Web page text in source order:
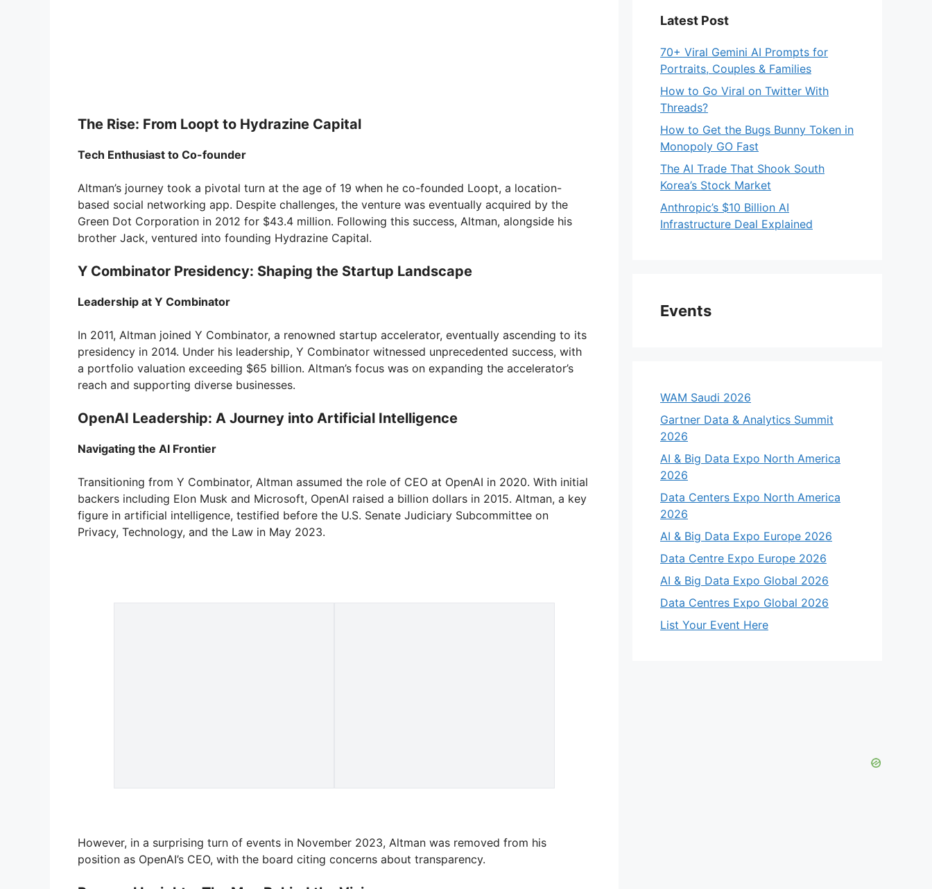
The Rise: From Loopt to Hydrazine Capital
Tech Enthusiast to Co-founder
Altman’s journey took a pivotal turn at the age of 19 when he co-founded Loopt, a location-
based social networking app. Despite challenges, the venture was eventually acquired by the
Green Dot Corporation in 2012 for $43.4 million. Following this success, Altman, alongside his
brother Jack, ventured into founding Hydrazine Capital.
Y Combinator Presidency: Shaping the Startup Landscape
Leadership at Y Combinator
In 2011, Altman joined Y Combinator, a renowned startup accelerator, eventually ascending to its
presidency in 2014. Under his leadership, Y Combinator witnessed unprecedented success, with
a portfolio valuation exceeding $65 billion. Altman’s focus was on expanding the accelerator’s
reach and supporting diverse businesses.
OpenAI Leadership: A Journey into Artificial Intelligence
Navigating the AI Frontier
Transitioning from Y Combinator, Altman assumed the role of CEO at OpenAI in 2020. With initial
backers including Elon Musk and Microsoft, OpenAI raised a billion dollars in 2015. Altman, a key
figure in artificial intelligence, testified before the U.S. Senate Judiciary Subcommittee on
Privacy, Technology, and the Law in May 2023.
However, in a surprising turn of events in November 2023, Altman was removed from his
position as OpenAI’s CEO, with the board citing concerns about transparency.
Latest Post
70+ Viral Gemini AI Prompts for
Portraits, Couples & Families
How to Go Viral on Twitter With
Threads?
How to Get the Bugs Bunny Token in
Monopoly GO Fast
The AI Trade That Shook South
Korea’s Stock Market
Anthropic’s $10 Billion AI
Infrastructure Deal Explained
Events
WAM Saudi 2026
Gartner Data & Analytics Summit
2026
AI & Big Data Expo North America
2026
Data Centers Expo North America
2026
AI & Big Data Expo Europe 2026
Data Centre Expo Europe 2026
AI & Big Data Expo Global 2026
Data Centres Expo Global 2026
List Your Event Here